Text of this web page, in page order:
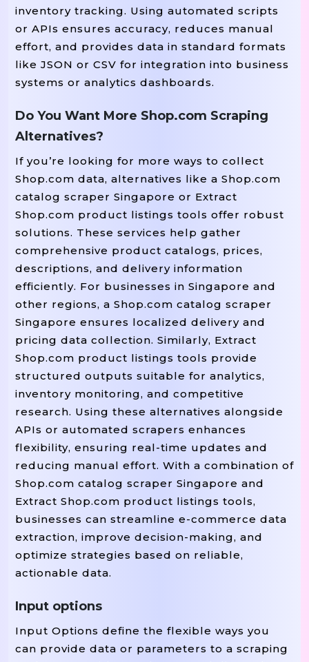
inventory tracking. Using automated scripts
or APIs ensures accuracy, reduces manual
effort, and provides data in standard formats
like JSON or CSV for integration into business
systems or analytics dashboards.
Do You Want More Shop.com Scraping
Alternatives?
If you’re looking for more ways to collect
Shop.com data, alternatives like a Shop.com
catalog scraper Singapore or Extract
Shop.com product listings tools offer robust
solutions. These services help gather
comprehensive product catalogs, prices,
descriptions, and delivery information
efficiently. For businesses in Singapore and
other regions, a Shop.com catalog scraper
Singapore ensures localized delivery and
pricing data collection. Similarly, Extract
Shop.com product listings tools provide
structured outputs suitable for analytics,
inventory monitoring, and competitive
research. Using these alternatives alongside
APIs or automated scrapers enhances
flexibility, ensuring real-time updates and
reducing manual effort. With a combination of
Shop.com catalog scraper Singapore and
Extract Shop.com product listings tools,
businesses can streamline e-commerce data
extraction, improve decision-making, and
optimize strategies based on reliable,
actionable data.
Input options
Input Options define the flexible ways you
can provide data or parameters to a scraping